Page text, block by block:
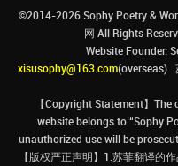
©2014-2026 Sophy Poetry &
网 All Rights
Website Founder:
xisusophy@163.com(overseas)
【Copyright Statement】
website belongs to “Sophy
unauthorized use will be
【版权严正声明】1.苏菲翻译的